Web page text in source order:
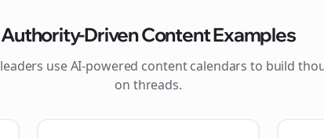
Authority-Driven Content Examples
leaders use AI-powered content calendars to build
on threads.
Join the Bolta
Newsletter